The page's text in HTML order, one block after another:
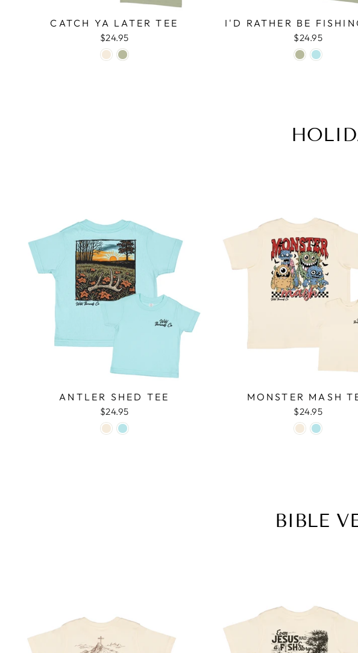
CATCH YA LATER TEE
$24.95
I'D RATHER BE
$24.95
ANTLER SHED TEE
$24.95
MONSTER MASH
$24.95
BIBLE